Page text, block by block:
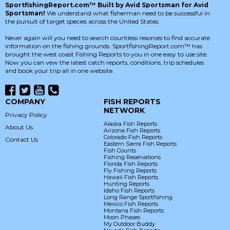
SportfishingReport.com™ Built by Avid Sportsman for Avid
Sportsman! We understand what fisherman need to be successful in
the pursuit of target species across the United States.
Never again will you need to search countless resorces to find accurate
information on the fishing grounds. SportfishingReport.com™ has
brought the west coast Fishing Reports to you in one easy to use site.
Now you can vew the latest catch reports, conditions, trip schedules
and book your trip all in one website.
COMPANY
Privacy Policy
About Us
Contact Us
FISH REPORTS
NETWORK
Alaska Fish Reports
Arizona Fish Reports
Colorado Fish Reports
Eastern Sierra Fish Reports
Fish Counts
Fishing Reservations
Florida Fish Reports
Fly Fishing Reports
Hawaii Fish Reports
Hunting Reports
Idaho Fish Reports
Long Range Sportfishing
Mexico Fish Reports
Montana Fish Reports
Moon Phases
My Outdoor Buddy